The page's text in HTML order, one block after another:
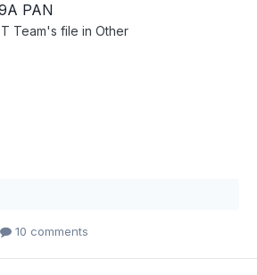
PAN
Team's file in Other
10 comments